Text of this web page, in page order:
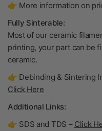
👉 More information on
Fully Sinterable:
Most of our ceramic
printing, your part can be
ceramic.
👉 Debinding & Sintering
Click Here
Additional Links:
👉 SDS and TDS – Click